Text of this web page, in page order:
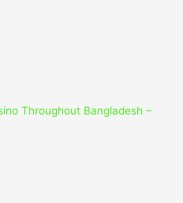
Throughout Bangladesh –